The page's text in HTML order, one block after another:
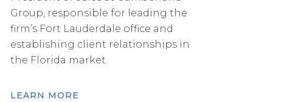
Group, responsible for leading the
firm’s Fort Lauderdale office and
establishing client relationships in
the Florida market.
LEARN MORE